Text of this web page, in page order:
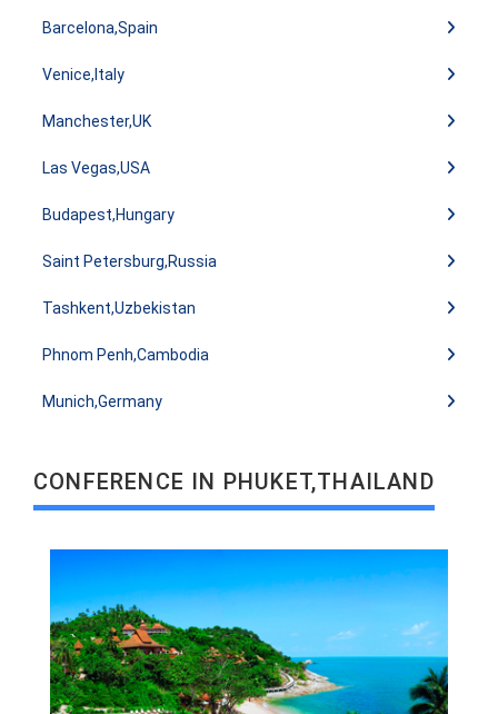
Barcelona,Spain
Venice,Italy
Manchester,UK
Las Vegas,USA
Budapest,Hungary
Saint Petersburg,Russia
Tashkent,Uzbekistan
Phnom Penh,Cambodia
Munich,Germany
CONFERENCE IN PHUKET,THAILAND